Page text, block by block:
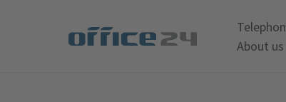
About us